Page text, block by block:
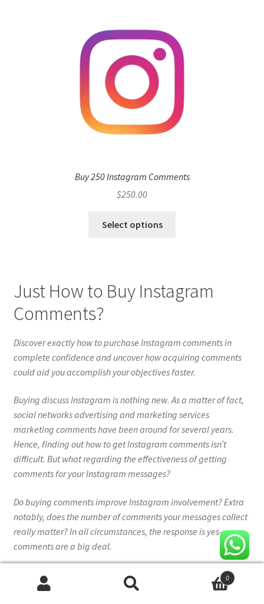
Buy 250 Instagram Comments
$250.00
Select options
Just How to Buy Instagram
Comments?
Discover exactly how to purchase Instagram comments in
complete confidence and uncover how acquiring comments
could aid you accomplish your objectives faster.
Buying discuss Instagram is nothing new. As a matter of fact,
social networks advertising and marketing services
marketing comments have been around for several years.
Hence, finding out how to get Instagram comments isn’t
difficult. But what regarding the effectiveness of getting
comments for your Instagram messages?
Do buying comments improve Instagram involvement? Extra
notably, does the number of comments your messages collect
really matter? In all circumstances, the response is yes–
comments are a big deal.
If looking to enhance your involvement price specifically, you
need all the comments you can obtain. A better concern would
0